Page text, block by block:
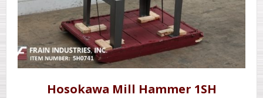
Hosokawa Mill Hammer 1SH